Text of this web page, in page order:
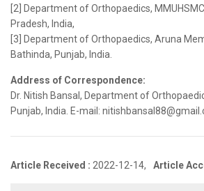
[2] Department of Orthopaedics,
Pradesh, India,
[3] Department of Orthopaedics, Aruna
Bathinda, Punjab, India.
Address of Correspondence:
Dr. Nitish Bansal, Department of
Punjab, India. E-mail:
Article Received : 2022-12-14, Article